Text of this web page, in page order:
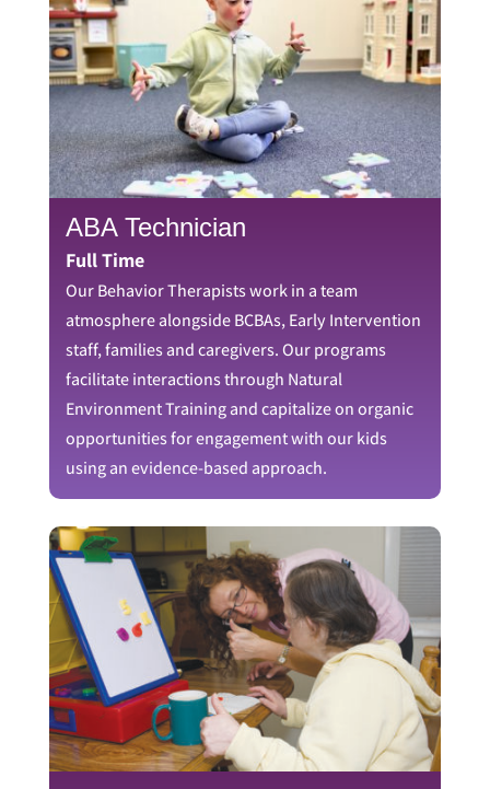
ABA Technician
Full Time
Our Behavior Therapists work in a team
atmosphere alongside BCBAs, Early Intervention
staff, families and caregivers. Our programs
facilitate interactions through Natural
Environment Training and capitalize on organic
opportunities for engagement with our kids
using an evidence-based approach.